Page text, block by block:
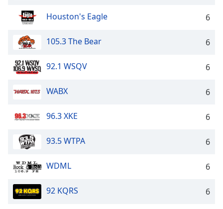
Houston's Eagle 6
105.3 The Bear 6
92.1 WSQV 6
WABX 6
96.3 XKE 6
93.5 WTPA 6
WDML 6
92 KQRS 6